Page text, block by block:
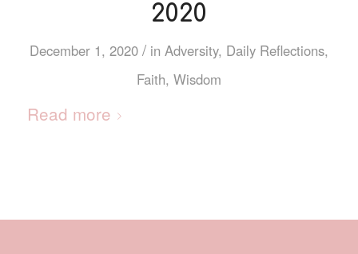
2020
December 1, 2020 / in Adversity, Daily Reflections,
Faith, Wisdom
Read more